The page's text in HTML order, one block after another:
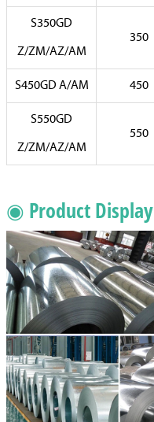
S350GD
Z/ZM/AZ/AM
350
S450GD A/AM 450
S550GD
Z/ZM/AZ/AM
550
◉ Product Display